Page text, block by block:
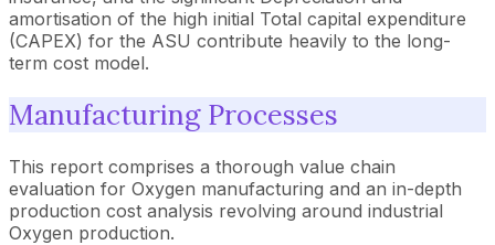
amortisation of the high initial Total capital expenditure
(CAPEX) for the ASU contribute heavily to the long-
term cost model.
Manufacturing Processes
This report comprises a thorough value chain
evaluation for Oxygen manufacturing and an in-depth
production cost analysis revolving around industrial
Oxygen production.